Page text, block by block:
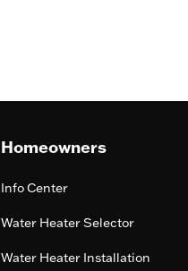
Homeowners
Info Center
Water Heater Selector
Water Heater Installation